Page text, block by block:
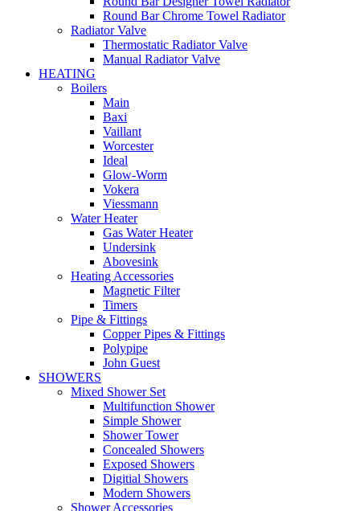
Round Bar Chrome Towel Radiator
Radiator Valve
Thermostatic Radiator Valve
Manual Radiator Valve
HEATING
Boilers
Main
Baxi
Vaillant
Worcester
Ideal
Glow-Worm
Vokera
Viessmann
Water Heater
Gas Water Heater
Undersink
Abovesink
Heating Accessories
Magnetic Filter
Timers
Pipe & Fittings
Copper Pipes & Fittings
Polypipe
John Guest
SHOWERS
Mixed Shower Set
Multifunction Shower
Simple Shower
Shower Tower
Concealed Showers
Exposed Showers
Digitial Showers
Modern Showers
Shower Accessories